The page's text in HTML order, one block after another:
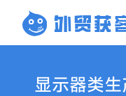
显示器类